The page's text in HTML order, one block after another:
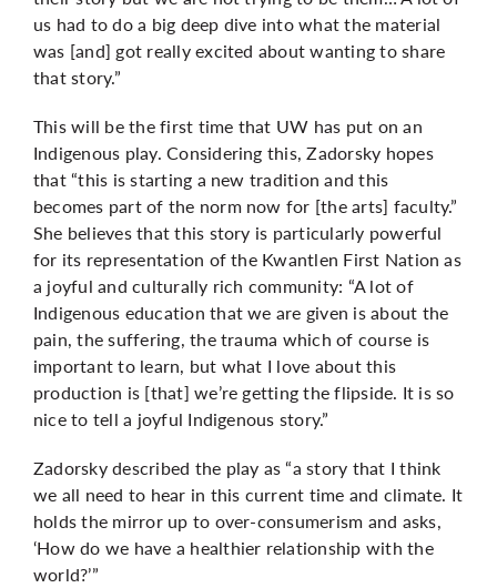
us had to do a big deep dive into what the material
was [and] got really excited about wanting to share
that story.”
This will be the first time that UW has put on an
Indigenous play. Considering this, Zadorsky hopes
that “this is starting a new tradition and this
becomes part of the norm now for [the arts] faculty.”
She believes that this story is particularly powerful
for its representation ofthe Kwantlen First Nation as
a joyful andculturally rich community: “A lot of
Indigenous education that we are given is about the
pain, the suffering, the trauma which of course is
important to learn, but what I love about this
production is [that] we’re getting the flipside. It is so
nice to tell a joyful Indigenous story.”
Zadorsky described the play as “a story that I think
we all need to hear in this current time and climate. It
holds the mirror up to over-consumerism and asks,
‘How do we have a healthier relationship with the
world?’”